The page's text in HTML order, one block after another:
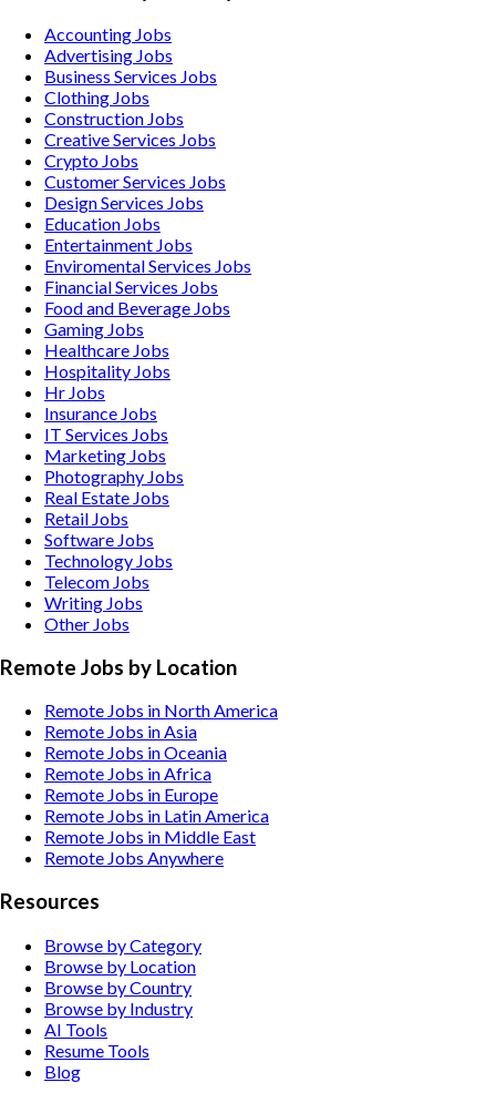
Accounting Jobs
Advertising Jobs
Business Services Jobs
Clothing Jobs
Construction Jobs
Creative Services Jobs
Crypto Jobs
Customer Services Jobs
Design Services Jobs
Education Jobs
Entertainment Jobs
Enviromental Services Jobs
Financial Services Jobs
Food and Beverage Jobs
Gaming Jobs
Healthcare Jobs
Hospitality Jobs
Hr Jobs
Insurance Jobs
IT Services Jobs
Marketing Jobs
Photography Jobs
Real Estate Jobs
Retail Jobs
Software Jobs
Technology Jobs
Telecom Jobs
Writing Jobs
Other Jobs
Remote Jobs by Location
Remote Jobs in North America
Remote Jobs in Asia
Remote Jobs in Oceania
Remote Jobs in Africa
Remote Jobs in Europe
Remote Jobs in Latin America
Remote Jobs in Middle East
Remote Jobs Anywhere
Resources
Browse by Category
Browse by Location
Browse by Country
Browse by Industry
AI Tools
Resume Tools
Blog